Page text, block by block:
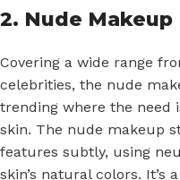
2. Nude Makeup
Covering a wide range
celebrities, the nude
trending where the need
skin. The nude makeup
features subtly, using
skin’s natural colors. It’s